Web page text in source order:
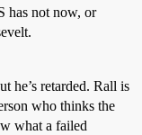
has not now, or
he’s retarded. Rall is
who thinks the
what a failed